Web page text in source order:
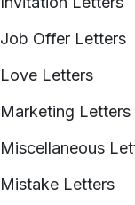
Job Offer Letters
Love Letters
Marketing Letters
Miscellaneous
Mistake Letters